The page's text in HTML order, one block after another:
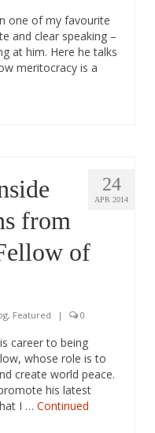
one of my favourite
and clear speaking –
at him. Here he talks
meritocracy is a
24
APR 2014
from
of
, Featured | 0
career to being
whose role is to
create world peace.
his latest
I … Continued